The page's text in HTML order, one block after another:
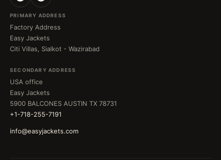
PRIMARY ADDRESS
Factory Address
Easy Jackets
Citi Villas, Sialkot - Wazirabad
SECONDARY ADDRESS
USA office
Easy Jackets
5900 BALCONES AUSTIN TX 78731
+1-718-255-7191
info@easyjackets.com